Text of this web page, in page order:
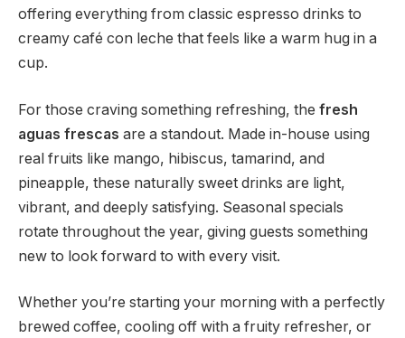
offering everything from classic espresso drinks to
creamy café con leche that feels like a warm hug in a
cup.
For those craving something refreshing, the fresh
aguas frescas are a standout. Made in-house using
real fruits like mango, hibiscus, tamarind, and
pineapple, these naturally sweet drinks are light,
vibrant, and deeply satisfying. Seasonal specials
rotate throughout the year, giving guests something
new to look forward to with every visit.
Whether you’re starting your morning with a perfectly
brewed coffee, cooling off with a fruity refresher, or